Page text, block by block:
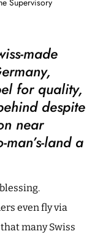
Supervisory
made
for quality,
despite
near
land a
even fly via
many Swiss